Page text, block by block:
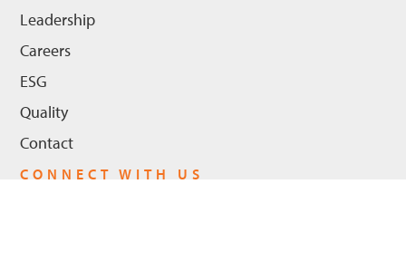
Leadership
Careers
ESG
Quality
Contact
CONNECT WITH US